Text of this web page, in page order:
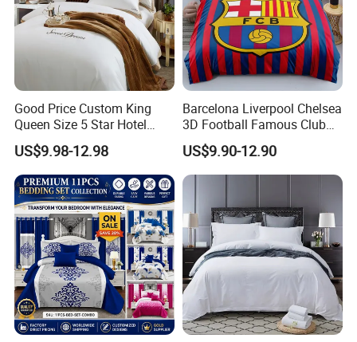
Good Price Custom King
Queen Size 5 Star Hotel
Comforter 100% Cotton
Bedsheet Jacquard
Embroidery Luxury Hotel
Bedding Set From Nantong
Home Textile
US$9.98-12.98
Barcelona Liverpool Chelsea
3D Football Famous Club
Logo Design Bedding Set
US$9.90-12.90